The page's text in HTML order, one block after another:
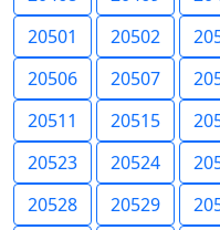
20501
20502
20506
20507
20511
20515
20523
20524
20528
20529